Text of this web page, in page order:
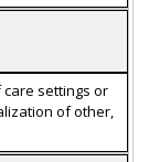
settings or
of other,